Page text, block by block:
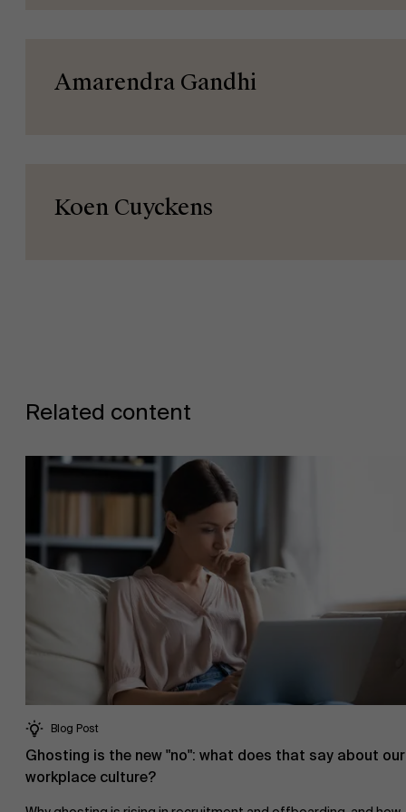
Amarendra Gandhi
Koen Cuyckens
Related content
Blog Post
Ghosting is the new "no": what does that say about our
workplace culture?